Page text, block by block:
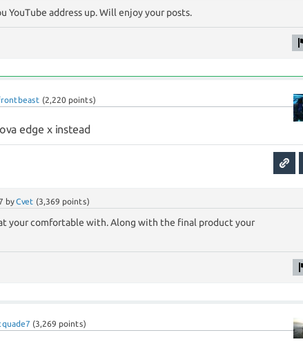
YouTube address up. Will enjoy your posts.
(2,220 points)
edge x instead
byCvet (3,369 points)
your comfortable with. Along with the final product your
(3,269 points)